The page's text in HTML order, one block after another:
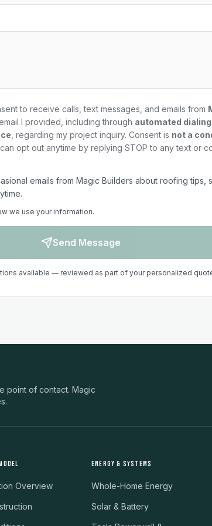
to receive calls, text messages, and emails from
I provided, including through automated
, regarding my project inquiry. Consent is not a
opt out anytime by replying STOP to any text or
emails from Magic Builders about roofing tips,
we use your information.
Send Message
available — reviewed as part of your personalized
point of contact. Magic
Overview
ENERGY & SYSTEMS
Whole-Home Energy
Solar & Battery